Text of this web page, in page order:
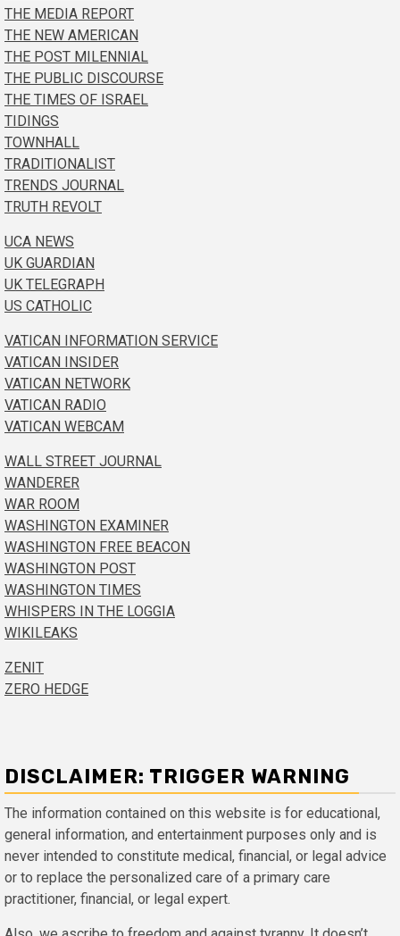
THE MEDIA REPORT
THE NEW AMERICAN
THE POST MILENNIAL
THE PUBLIC DISCOURSE
THE TIMES OF ISRAEL
TIDINGS
TOWNHALL
TRADITIONALIST
TRENDS JOURNAL
TRUTH REVOLT
UCA NEWS
UK GUARDIAN
UK TELEGRAPH
US CATHOLIC
VATICAN INFORMATION SERVICE
VATICAN INSIDER
VATICAN NETWORK
VATICAN RADIO
VATICAN WEBCAM
WALL STREET JOURNAL
WANDERER
WAR ROOM
WASHINGTON EXAMINER
WASHINGTON FREE BEACON
WASHINGTON POST
WASHINGTON TIMES
WHISPERS IN THE LOGGIA
WIKILEAKS
ZENIT
ZERO HEDGE
DISCLAIMER: TRIGGER WARNING
The information contained on this website is for educational,
general information, and entertainment purposes only and is
never intended to constitute medical, financial, or legal advice
or to replace the personalized care of a primary care
practitioner, financial, or legal expert.